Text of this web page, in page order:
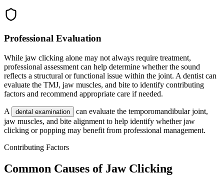
Professional Evaluation
While jaw clicking alone may not always require treatment,
professional assessment can help determine whether the sound
reflects a structural or functional issue within the joint. A dentist can
evaluate the TMJ, jaw muscles, and bite to identify contributing
factors and recommend appropriate care if needed.
A dental examination
can evaluate the temporomandibular joint,
jaw muscles, and bite alignment to help identify whether jaw
clicking or popping may benefit from professional management.
Contributing Factors
Common Causes of Jaw Clicking